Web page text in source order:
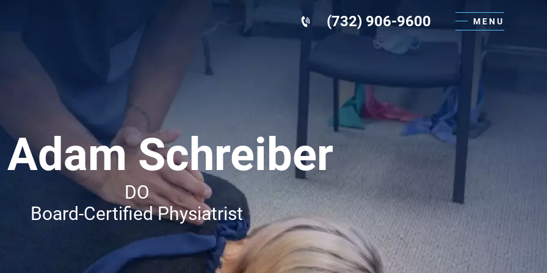
(732) 906-9600 MENU
Adam Schreiber
DO
Board-Certified Physiatrist